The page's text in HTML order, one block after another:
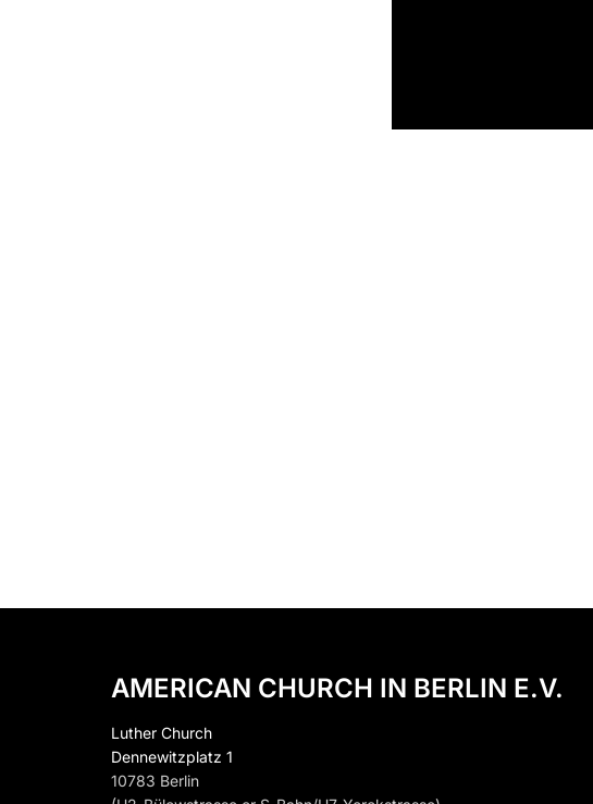
AMERICAN CHURCH IN BERLIN E.V.
Luther Church
Dennewitzplatz 1
10783 Berlin